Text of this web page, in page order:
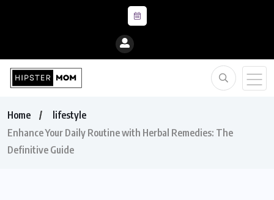
Home
lifestyle
Enhance Your Daily Routine with Herbal Remedies: The
Definitive Guide